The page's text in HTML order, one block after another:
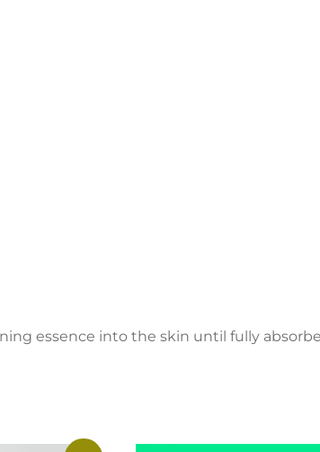
essence into the skin until fully